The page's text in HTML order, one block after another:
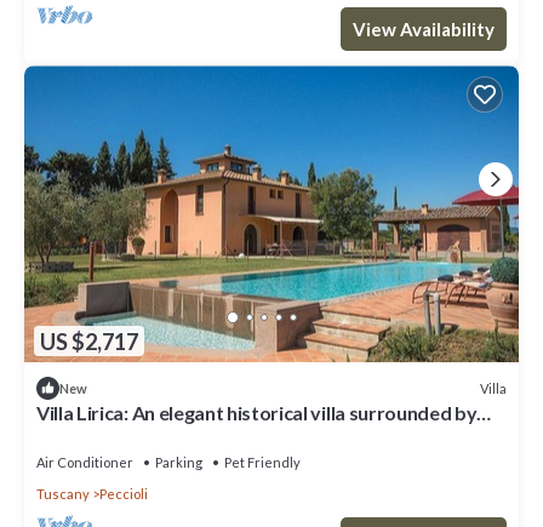
View Availability
US $2,717
New Villa
Villa Lirica: An elegant historical villa surrounded by
Air Conditioner Parking
Pet Friendly
Tuscany
Peccioli